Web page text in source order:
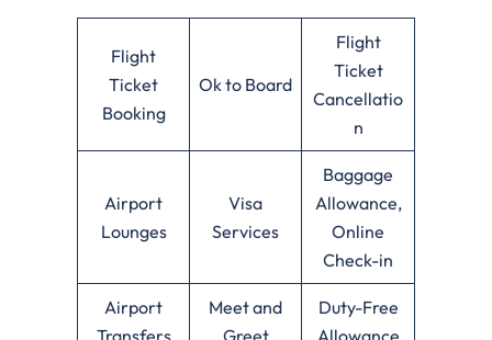
Flight
Ticket
Booking
Ok to Board
Flight
Ticket
Cancellatio
n
Airport
Lounges
Visa
Services
Baggage
Allowance,
Online
Check-in
Airport
Transfers
Meet and
Greet
Duty-Free
Allowance